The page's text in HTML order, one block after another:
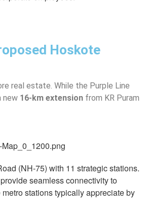
Hoskote
real estate. While the Purple Line
new 16-km extension from KR Puram
(NH-75) with 11 strategic stations.
seamless connectivity to
stations typically appreciate by